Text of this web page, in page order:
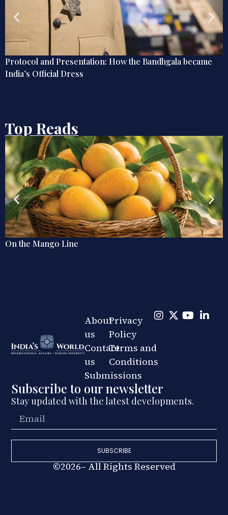
Globetrotting Indian Techies of the Early 20th Century
Top Reads
Why the Caribbean Matters for India: Trade,
Subscribe to our newsletter
Stay updated with the latest developments.
SUBSCRIBE
©2026– All Rights Reserved
About
us
Contact
us
Submissions
Privacy
Policy
Terms and
Conditions